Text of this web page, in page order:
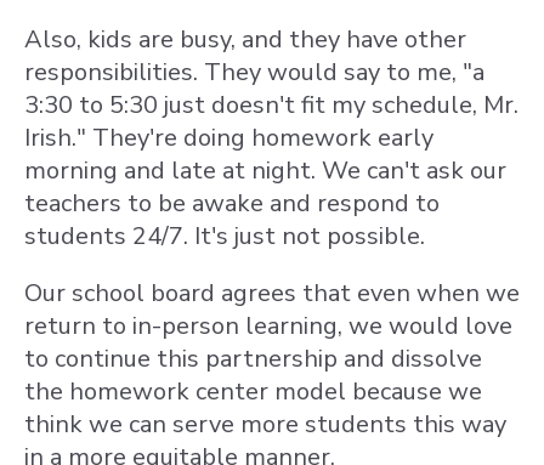
Also, kids are busy, and they have other
responsibilities. They would say to me, "a
3:30 to 5:30 just doesn't fit my schedule, Mr.
Irish." They're doing homework early
morning and late at night. We can't ask our
teachers to be awake and respond to
students 24/7. It's just not possible.
Our school board agrees that even when we
return to in-person learning, we would love
to continue this partnership and dissolve
the homework center model because we
think we can serve more students this way
in a more equitable manner.